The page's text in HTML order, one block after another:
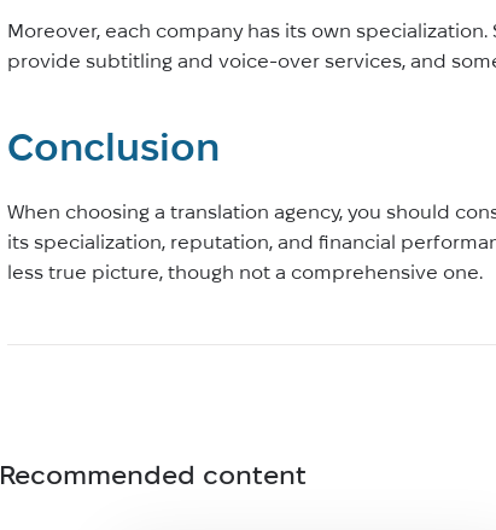
Moreover, each company has its own
provide subtitling and voice-over services, and
Conclusion
When choosing a translation agency, you should
its specialization, reputation, and financial
less true picture, though not a comprehensive one.
Recommended content